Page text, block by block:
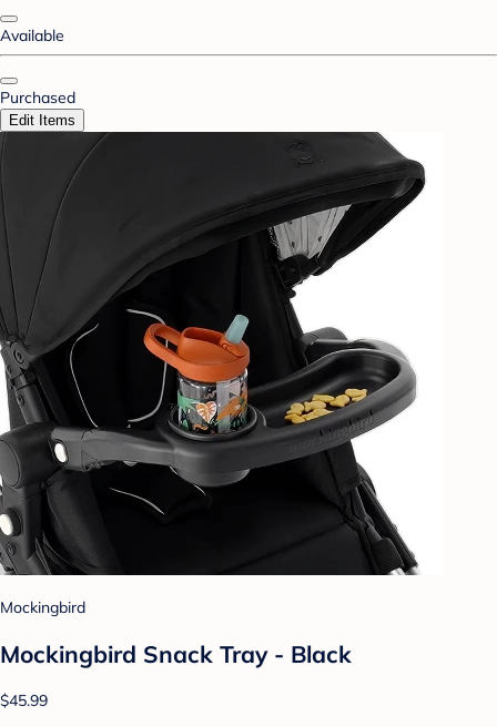
Available
Purchased
Edit Items
Mockingbird
Mockingbird Snack Tray - Black
$45.99